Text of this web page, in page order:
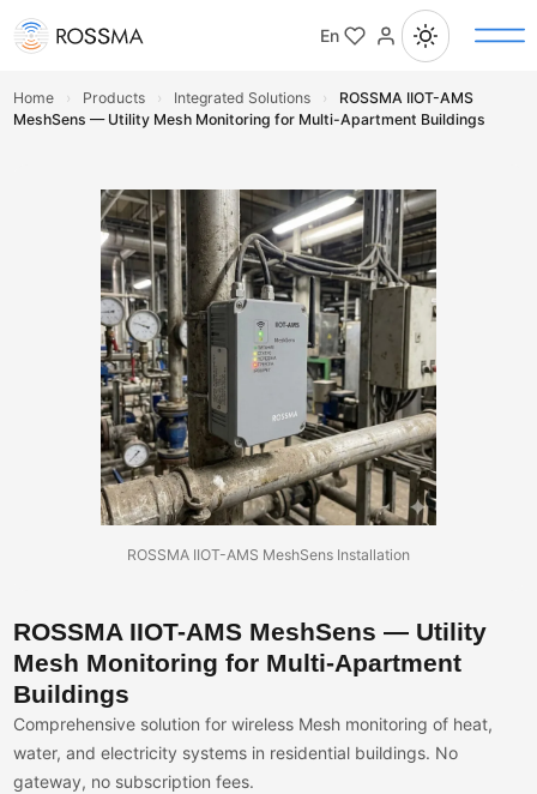
En
Home › Products › Integrated Solutions ›
ROSSMA IIOT-AMS
MeshSens — Utility Mesh Monitoring for Multi-Apartment Buildings
ROSSMA IIOT-AMS MeshSens Installation
ROSSMA IIOT-AMS MeshSens — Utility
Mesh Monitoring for Multi-Apartment
Buildings
Comprehensive solution for wireless Mesh monitoring of heat,
water, and electricity systems in residential buildings. No
gateway, no subscription fees.